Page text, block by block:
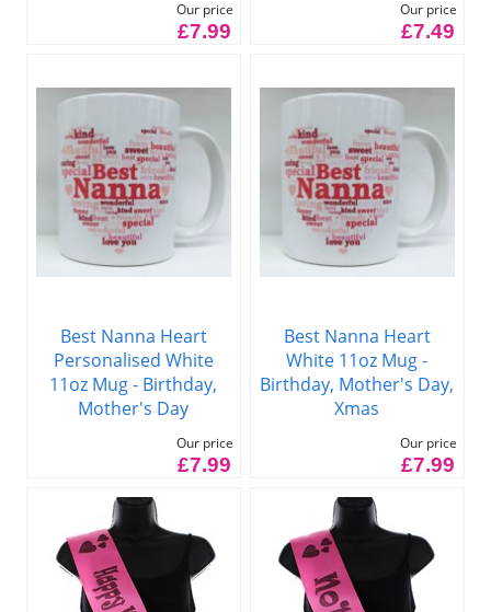
Our price
£7.99
Our price
£7.49
Best Nanna Heart
Personalised White
11oz Mug - Birthday,
Mother's Day
Our price
£7.99
Best Nanna Heart
White 11oz Mug -
Birthday, Mother's Day,
Xmas
Our price
£7.99